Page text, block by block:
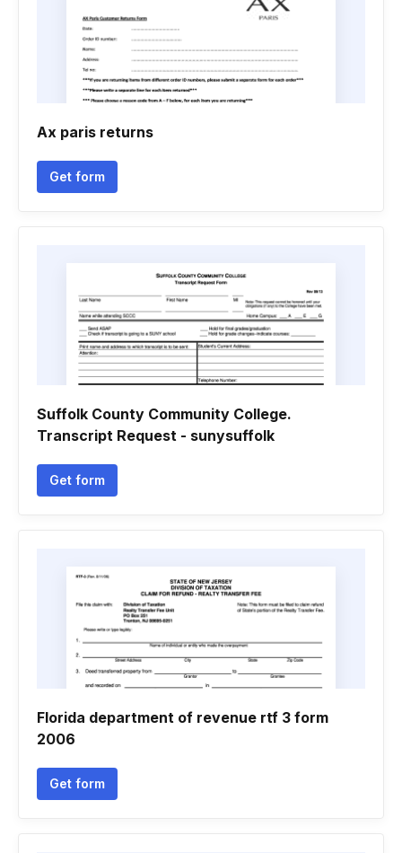
Ax paris returns
Get form
Suffolk County Community College.
Transcript Request - sunysuffolk
Get form
Florida department of revenue rtf 3 form
2006
Get form